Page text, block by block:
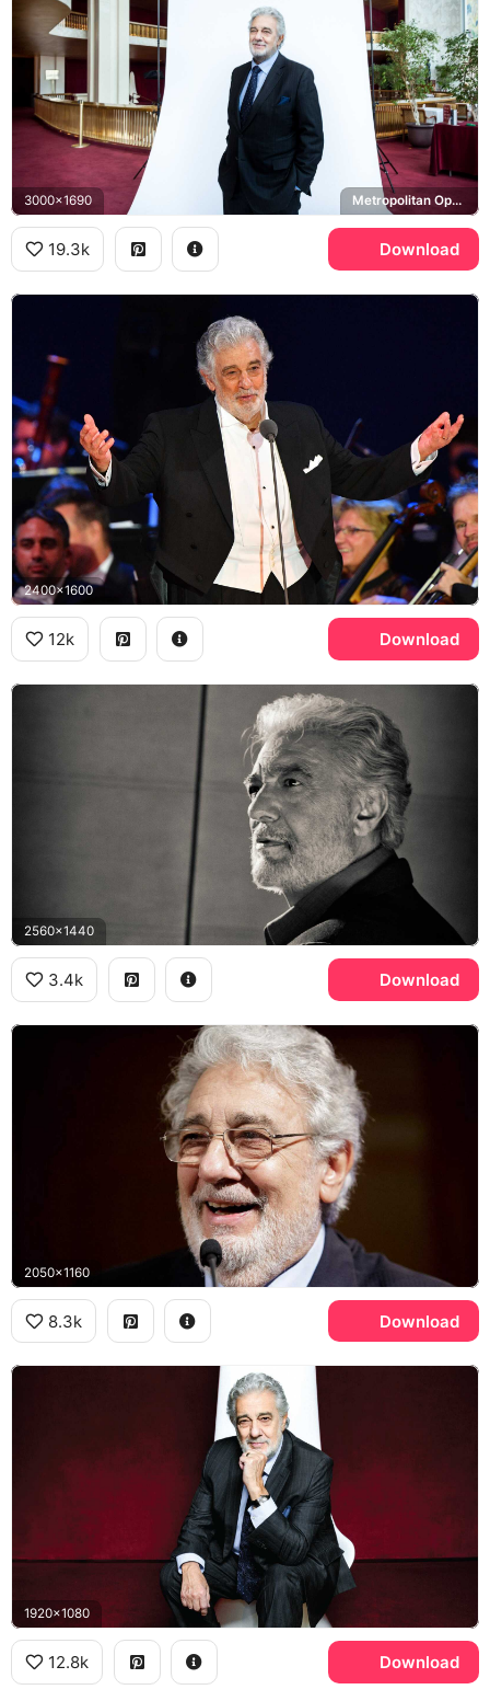
3000x1690 Metropolitan Opera House
19.3k Download
2400x1600
12k Download
2560x1440
3.4k Download
2050x1160
8.3k Download
1920x1080
12.8k Download